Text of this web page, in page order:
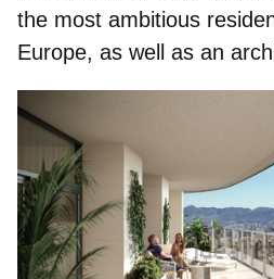
the most ambitious
Europe, as well as an